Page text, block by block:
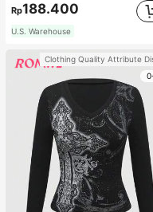
Rp188.400
U.S. Warehouse
Clothing Quality Attribute